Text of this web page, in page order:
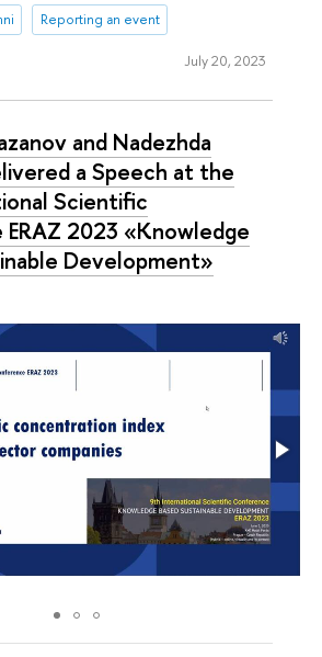
Reporting an event
July 20, 2023
and Nadezhda
a Speech at the
Scientific
2023 «Knowledge
Development»